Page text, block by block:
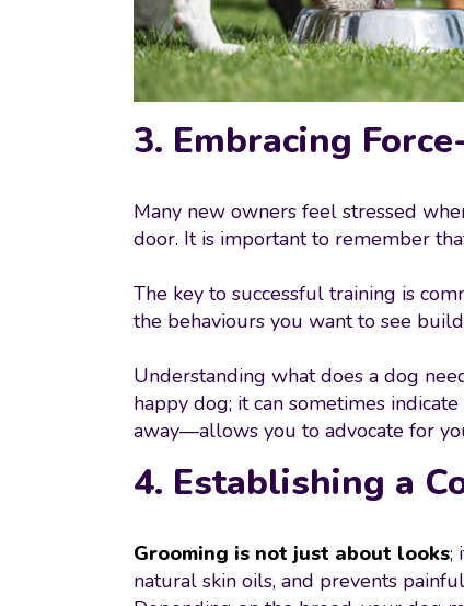
3. Embracing
Many new owners feel stressed
door. It is important to remember
The key to successful training is
the behaviours you want to see
Understanding what does a dog
happy dog; it can sometimes
away—allows you to advocate for
4. Establishing a
Grooming is not just about looks;
natural skin oils, and prevents